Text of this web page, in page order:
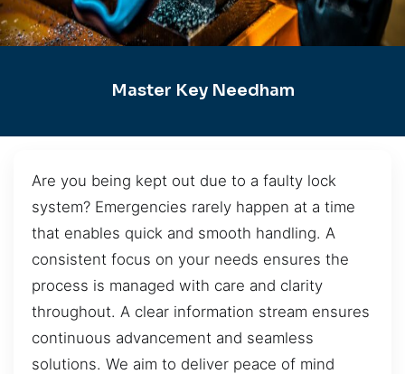
Master Key Needham
Are you being kept out due to a faulty lock
system? Emergencies rarely happen at a time
that enables quick and smooth handling. A
consistent focus on your needs ensures the
process is managed with care and clarity
throughout. A clear information stream ensures
continuous advancement and seamless
solutions. We aim to deliver peace of mind